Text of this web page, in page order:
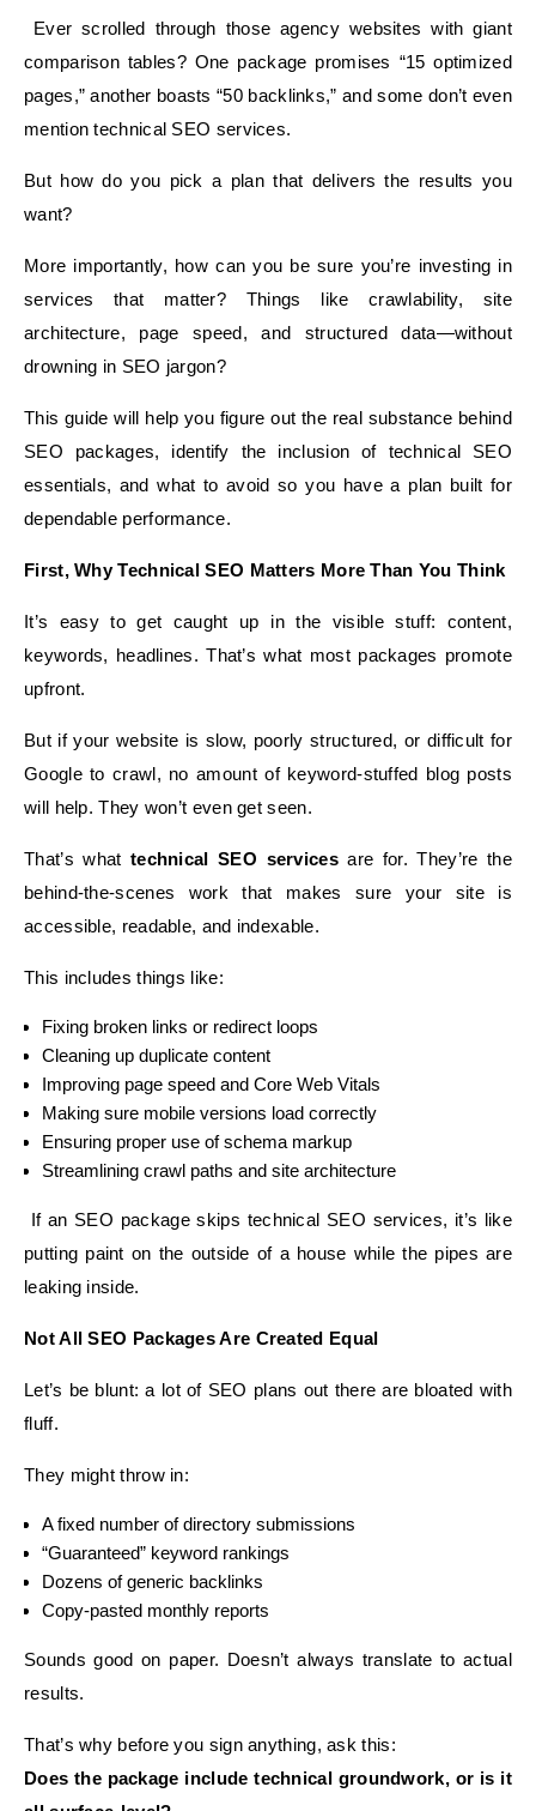
Ever scrolled through those agency websites with giant
comparison tables? One package promises “15 optimized
pages,” another boasts “50 backlinks,” and some don’t even
mention technical SEO services.
But how do you pick a plan that delivers the results you
want?
More importantly, how can you be sure you’re investing in
services that matter? Things like crawlability, site
architecture, page speed, and structured data—without
drowning in SEO jargon?
This guide will help you figure out the real substance behind
SEO packages, identify the inclusion of technical SEO
essentials, and what to avoid so you have a plan built for
dependable performance.
First, Why Technical SEO Matters More Than You Think
It’s easy to get caught up in the visible stuff: content,
keywords, headlines. That’s what most packages promote
upfront.
But if your website is slow, poorly structured, or difficult for
Google to crawl, no amount of keyword-stuffed blog posts
will help. They won’t even get seen.
That’s what technical SEO servicesare for. They’re the
behind-the-scenes work that makes sure your site is
accessible, readable, and indexable.
This includes things like:
Fixing broken links or redirect loops
Cleaning up duplicate content
Improving page speed and Core Web Vitals
Making sure mobile versions load correctly
Ensuring proper use of schema markup
Streamlining crawl paths and site architecture
If an SEO package skips technical SEO services, it’s like
putting paint on the outside of a house while the pipes are
leaking inside.
Not All SEO Packages Are Created Equal
Let’s be blunt: a lot of SEO plans out there are bloated with
fluff.
They might throw in:
A fixed number of directory submissions
“Guaranteed” keyword rankings
Dozens of generic backlinks
Copy-pasted monthly reports
Sounds good on paper. Doesn’t always translate to actual
results.
That’s why before you sign anything, ask this:
Does the package include technical groundwork, or is it